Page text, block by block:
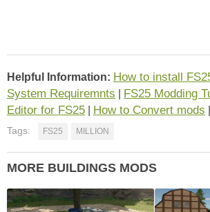
Helpful Information: How to install
System Requiremnts
FS25 Modding
Editor for FS25
How to Convert mods
Tags: FS25 MILLION
MORE BUILDINGS MODS